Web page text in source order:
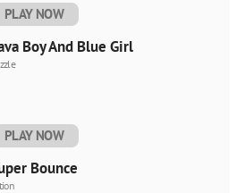
PLAY NOW
Boy And Blue Girl
PLAY NOW
Bounce